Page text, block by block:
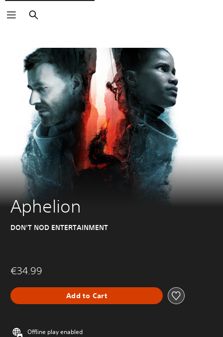
Vyhľadať
Aphelion
DON'T NOD ENTERTAINMENT
€34.99
Add to Cart
Offline play enabled